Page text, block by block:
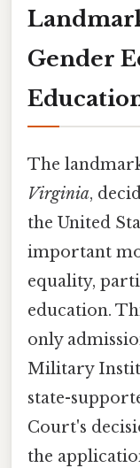
Gender
The
Virginia,
the United
important
equality,
education.
only
Military
state-
Court's
the